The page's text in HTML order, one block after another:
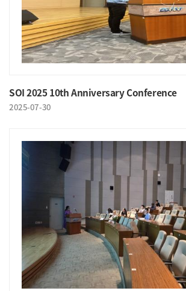
SOI 2025 10th Anniversary Conference
2025-07-30